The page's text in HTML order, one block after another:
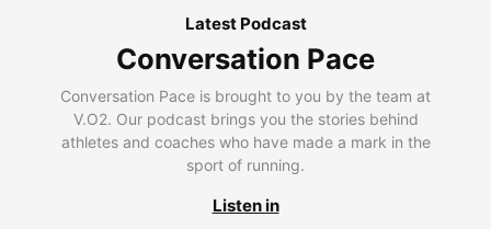
Latest Podcast
Conversation Pace
Conversation Pace is brought to you by the team at
V.O2. Our podcast brings you the stories behind
athletes and coaches who have made a mark in the
sport of running.
Listen in